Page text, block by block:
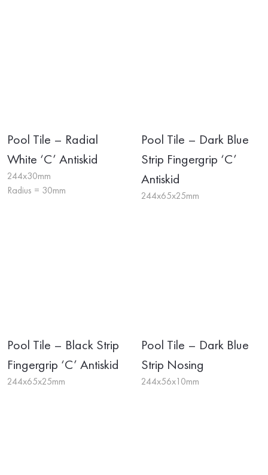
Pool Tile – Radial
White ‘C’ Antiskid
244x30mm
Radius = 30mm
Pool Tile – Dark Blue
Strip Fingergrip ‘C’
Antiskid
244x65x25mm
Pool Tile – Black Strip
Fingergrip ‘C’ Antiskid
244x65x25mm
Pool Tile – Dark Blue
Strip Nosing
244x56x10mm